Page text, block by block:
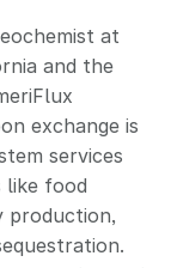
at
and the
exchange is
services
food
production,